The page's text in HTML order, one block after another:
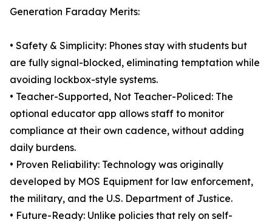
Generation Faraday Merits:
• Safety & Simplicity: Phones stay with students but
are fully signal-blocked, eliminating temptation while
avoiding lockbox-style systems.
• Teacher-Supported, Not Teacher-Policed: The
optional educator app allows staff to monitor
compliance at their own cadence, without adding
daily burdens.
• Proven Reliability: Technology was originally
developed by MOS Equipment for law enforcement,
the military, and the U.S. Department of Justice.
• Future-Ready: Unlike policies that rely on self-